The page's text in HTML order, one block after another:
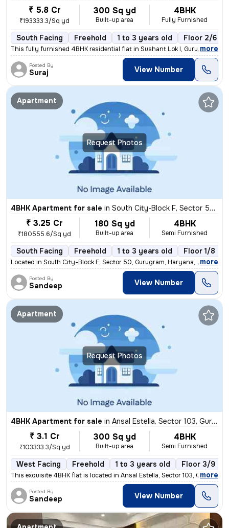
₹ 5.8 Cr
₹193333.3/Sq yd
300 Sq yd
Built-up area
4BHK
Fully Furnished
South Facing Freehold 1 to 3 years old Floor 2/6
This fully furnished 4BHK residential flat in Sushant Lok I, Gurugram
, more
Posted By
Suraj View Number
Request Photos
Apartment
4BHK Apartment for sale in South City-Block F, Sector 50, Gurugram
₹ 3.25 Cr
₹180555.6/Sq yd
180 Sq yd
Built-up area
4BHK
Semi Furnished
South Facing Freehold 1 to 3 years old Floor 1/8
Located in South City-Block F, Sector 50, Gurugram, Haryana, India, th
, more
Posted By
Sandeep View Number
Request Photos
Apartment
4BHK Apartment for sale in Ansal Estella, Sector 103, Gurugram
₹ 3.1 Cr
₹103333.3/Sq yd
300 Sq yd
Built-up area
4BHK
Semi Furnished
West Facing Freehold 1 to 3 years old Floor 3/9
This exquisite 4BHK flat is located in Ansal Estella, Sector 103, Guru
, more
Posted By
Sandeep View Number